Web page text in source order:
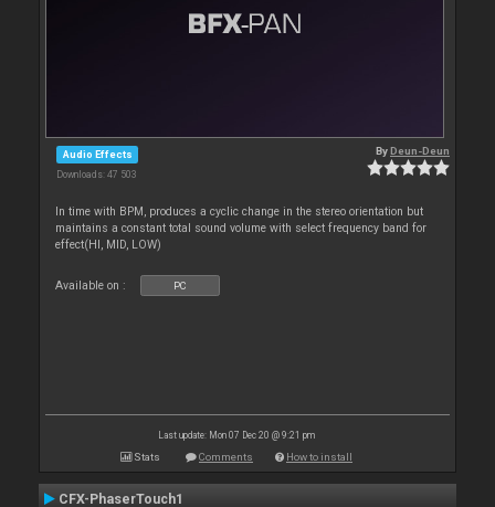
Audio Effects
Downloads: 47 503
ByDeun-Deun
In time with BPM, produces a cyclic change in the stereo orientation but
maintains a constant total sound volume with select frequency band for
effect(HI, MID, LOW)
Available on : PC
Last update: Mon 07 Dec 20 @ 9:21 pm
Stats Comments How to install
CFX-PhaserTouch1